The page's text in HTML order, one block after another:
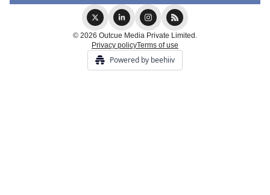
© 2026 Outcue Media Private Limited.
Privacy policyTerms of use
Powered by beehiiv